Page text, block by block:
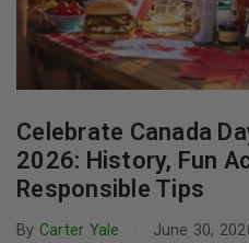
Celebrate Canada
2026: History, Fun
Responsible Tips
By Carter Yale June 30,